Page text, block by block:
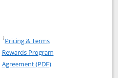
Bonvoy Bountiful
Bonvoy Bountiful
†Pricing & TermsOpens in a new window
Rewards Program
Agreement (PDF)Opens in a new